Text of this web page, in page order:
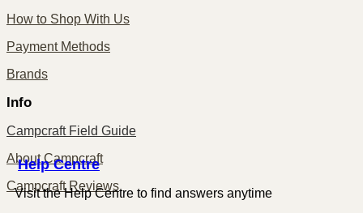
How to Shop With Us
Payment Methods
Brands
Info
Campcraft Field Guide
About Campcraft
Campcraft Reviews
HelpCentre
Visit the Help Centre to find answers anytime